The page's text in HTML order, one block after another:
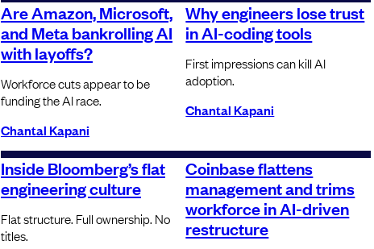
Are Amazon, Microsoft,
and Meta bankrolling AI
with layoffs?
Workforce cuts appear to be
funding the AI race.
Chantal Kapani
Why engineers lose trust
in AI-coding tools
First impressions can kill AI
adoption.
Chantal Kapani
Inside Bloomberg’s flat
engineering culture
Flat structure. Full ownership. No
titles.
Coinbase flattens
management and trims
workforce in AI-driven
restructure